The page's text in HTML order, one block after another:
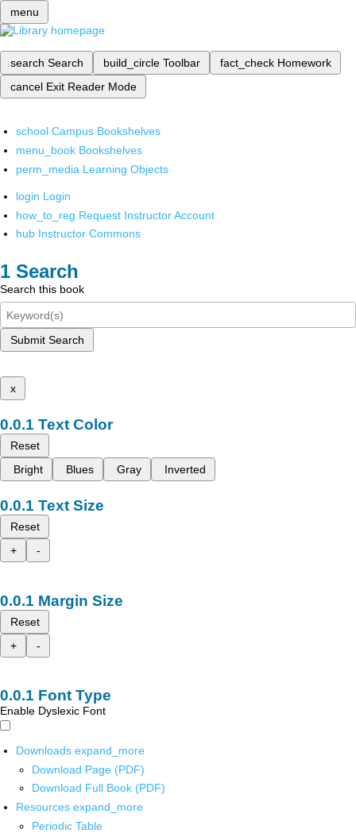
menu
search Search build_circle Toolbar fact_check Homework
cancel Exit Reader Mode
school Campus Bookshelves
menu_book Bookshelves
perm_media Learning Objects
login Login
how_to_reg Request Instructor Account
hub Instructor Commons
Search
Search this book
Submit Search
x
Text Color
Reset
Bright
Blues Gray Inverted
Text Size
Reset
+
-
Margin Size
Reset
+
-
Font Type
Enable Dyslexic Font
Downloads expand_more
Download Page (PDF)
Download Full Book (PDF)
Resources expand_more
Periodic Table